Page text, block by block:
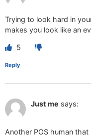
Trying to look hard in
makes you look like an
5
Reply
Just me says:
Another POS human